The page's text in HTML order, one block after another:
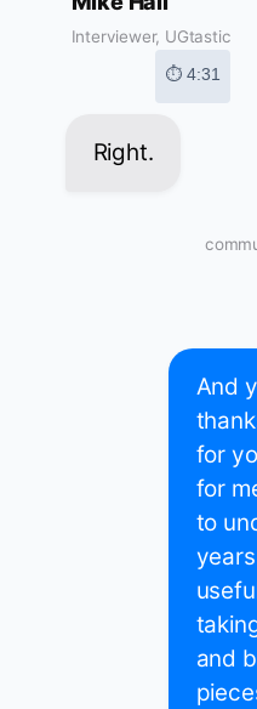
Interviewer, UGtastic
⏱ 4:31
Right.
And
for
for
to
and